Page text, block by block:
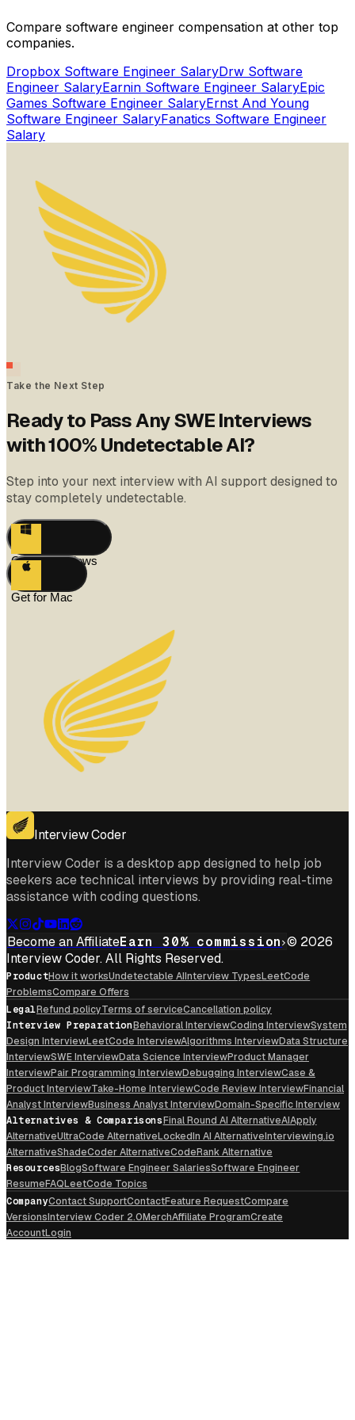
Watch Proof Video
Compare software engineer compensation at other top
companies.
Dropbox Software Engineer SalaryDrw Software
Engineer SalaryEarnin Software Engineer SalaryEpic
Games Software Engineer SalaryErnst And Young
Software Engineer SalaryFanatics Software Engineer
Salary
Take the Next Step
Ready to Pass Any SWE Interviews
with 100% Undetectable AI?
Step into your next interview with AI support designed to
stay completely undetectable.
Get for Windows
Get for Mac
Interview Coder
Interview Coder is a desktop app designed to help job
seekers ace technical interviews by providing real-time
assistance with coding questions.
Become an AffiliateEarn 30% commission © 2026
Interview Coder. All Rights Reserved.
ProductHow it worksUndetectable AIInterview TypesLeetCode
ProblemsCompare Offers
LegalRefund policyTerms of serviceCancellation policy
Interview PreparationBehavioral InterviewCoding InterviewSystem
Design InterviewLeetCode InterviewAlgorithms InterviewData Structure
InterviewSWE InterviewData Science InterviewProduct Manager
InterviewPair Programming InterviewDebugging InterviewCase &
Product InterviewTake-Home InterviewCode Review InterviewFinancial
Analyst InterviewBusiness Analyst InterviewDomain-Specific Interview
Alternatives & ComparisonsFinal Round AI AlternativeAIApply
AlternativeUltraCode AlternativeLockedIn AI AlternativeInterviewing.io
AlternativeShadeCoder AlternativeCodeRank Alternative
ResourcesBlogSoftware Engineer SalariesSoftware Engineer
ResumeFAQLeetCode Topics
CompanyContact SupportContactFeature RequestCompare
VersionsInterview Coder 2.0MerchAffiliate ProgramCreate
AccountLogin